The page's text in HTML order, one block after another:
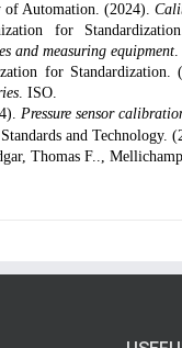
of Automation. (2024).
for
and measuring equipment.
for
. ISO.
Pressure sensor
and Technology.
Thomas F..,